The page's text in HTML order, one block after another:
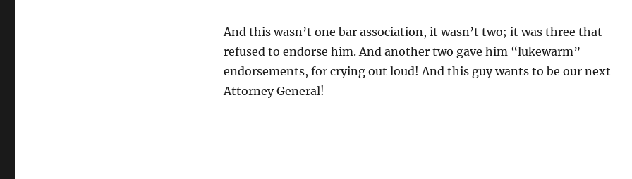
And this wasn’t one bar association, it wasn’t two; it was three that
refused to endorse him. And another two gave him “lukewarm”
endorsements, for crying out loud! And this guy wants to be our next
Attorney General!